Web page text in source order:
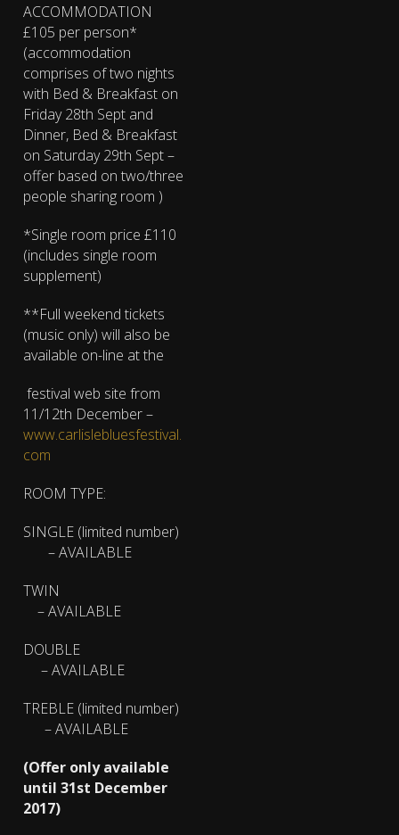
ACCOMMODATION
£105 per person*
(accommodation
comprises of two nights
with Bed & Breakfast on
Friday 28th Sept and
Dinner, Bed & Breakfast
on Saturday 29th Sept –
offer based on two/three
people sharing room )
*Single room price £110
(includes single room
supplement)
**Full weekend tickets
(music only) will also be
available on-line at the
festival web site from
11/12th December –
www.carlislebluesfestival.
com
ROOM TYPE:
SINGLE (limited number)
– AVAILABLE
TWIN
– AVAILABLE
DOUBLE
– AVAILABLE
TREBLE (limited number)
– AVAILABLE
(Offer only available
until 31st December
2017)